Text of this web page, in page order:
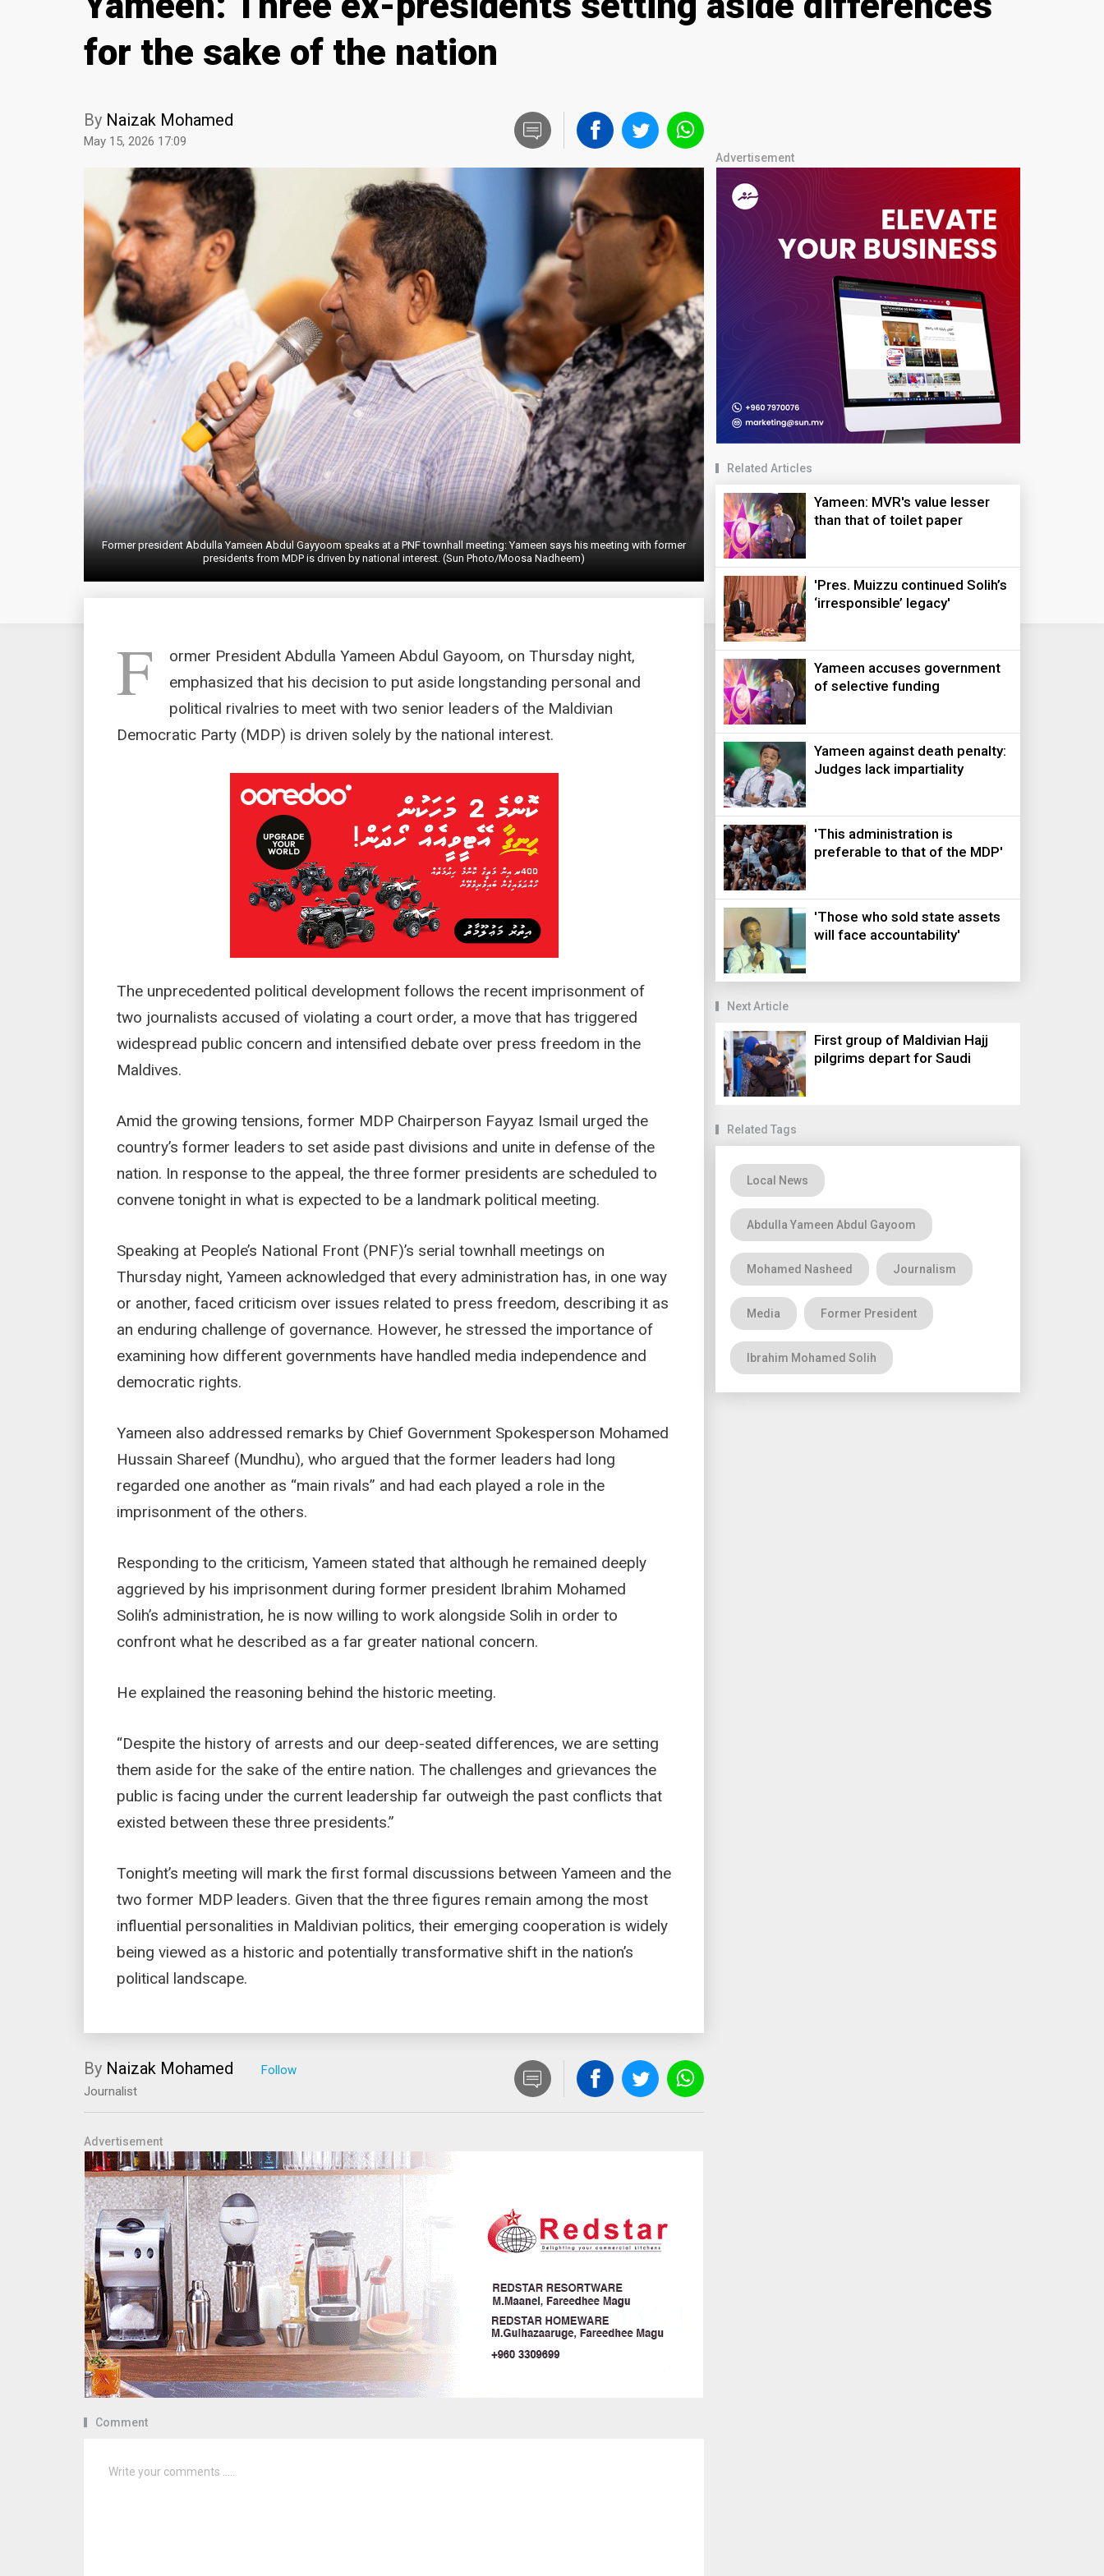
for the sake of the nation
By Naizak Mohamed
May 15, 2026 17:09
Former president Abdulla Yameen Abdul Gayyoom speaks at a PNF townhall meeting: Yameen says his meeting with former
presidents from MDP is driven by national interest. (Sun Photo/Moosa Nadheem)
F
ormer President Abdulla Yameen Abdul Gayoom, on Thursday night,
emphasized that his decision to put aside longstanding personal and
political rivalries to meet with two senior leaders of the Maldivian
Democratic Party (MDP) is driven solely by the national interest.
The unprecedented political development follows the recent imprisonment of
two journalists accused of violating a court order, a move that has triggered
widespread public concern and intensified debate over press freedom in the
Maldives.
Amid the growing tensions, former MDP Chairperson Fayyaz Ismail urged the
country’s former leaders to set aside past divisions and unite in defense of the
nation. In response to the appeal, the three former presidents are scheduled to
convene tonight in what is expected to be a landmark political meeting.
Speaking at People’s National Front (PNF)’s serial townhall meetings on
Thursday night, Yameen acknowledged that every administration has, in one way
or another, faced criticism over issues related to press freedom, describing it as
an enduring challenge of governance. However, he stressed the importance of
examining how different governments have handled media independence and
democratic rights.
Yameen also addressed remarks by Chief Government Spokesperson Mohamed
Hussain Shareef (Mundhu), who argued that the former leaders had long
regarded one another as “main rivals” and had each played a role in the
imprisonment of the others.
Responding to the criticism, Yameen stated that although he remained deeply
aggrieved by his imprisonment during former president Ibrahim Mohamed
Solih’s administration, he is now willing to work alongside Solih in order to
confront what he described as a far greater national concern.
He explained the reasoning behind the historic meeting.
“Despite the history of arrests and our deep-seated differences, we are setting
them aside for the sake of the entire nation. The challenges and grievances the
public is facing under the current leadership far outweigh the past conflicts that
existed between these three presidents.”
Tonight’s meeting will mark the first formal discussions between Yameen and the
two former MDP leaders. Given that the three figures remain among the most
influential personalities in Maldivian politics, their emerging cooperation is widely
being viewed as a historic and potentially transformative shift in the nation’s
political landscape.
By Naizak Mohamed
Journalist
Advertisement
Comment
Advertisement
Related Articles
Yameen: MVR's value lesser
than that of toilet paper
'Pres. Muizzu continued Solih’s
‘irresponsible’ legacy'
Yameen accuses government
of selective funding
Yameen against death penalty:
Judges lack impartiality
'This administration is
preferable to that of the MDP'
'Those who sold state assets
will face accountability'
Next Article
First group of Maldivian Hajj
pilgrims depart for Saudi
Related Tags
Local News
Abdulla Yameen Abdul Gayoom
Mohamed Nasheed Journalism
Media Former President
Ibrahim Mohamed Solih